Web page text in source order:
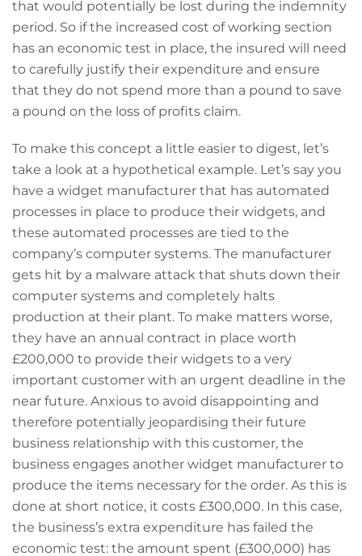
that would potentially be lost during the indemnity
period. So if the increased cost of working section
has an economic test in place, the insured will need
to carefully justify their expenditure and ensure
that they do not spend more than a pound to save
a pound on the loss of profits claim.
To make this concept a little easier to digest, let’s
take a look at a hypothetical example. Let’s say you
have a widget manufacturer that has automated
processes in place to produce their widgets, and
these automated processes are tied to the
company’s computer systems. The manufacturer
gets hit by a malware attack that shuts down their
computer systems and completely halts
production at their plant. To make matters worse,
they have an annual contract in place worth
£200,000 to provide their widgets to a very
important customer with an urgent deadline in the
near future. Anxious to avoid disappointing and
therefore potentially jeopardising their future
business relationship with this customer, the
business engages another widget manufacturer to
produce the items necessary for the order. As this is
done at short notice, it costs £300,000. In this case,
the business’s extra expenditure has failed the
economic test: the amount spent (£300,000) has